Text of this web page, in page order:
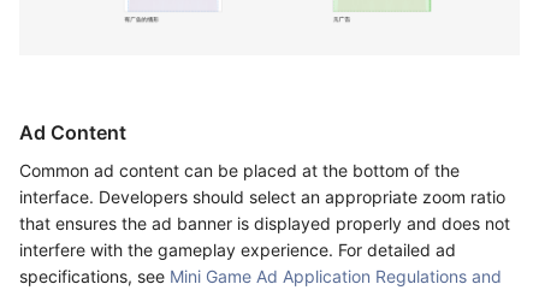
Ad Content
Common ad content can be placed at the bottom of the
interface. Developers should select an appropriate zoom ratio
that ensures the ad banner is displayed properly and does not
interfere with the gameplay experience. For detailed ad
specifications, see Mini Game Ad Application Regulations and